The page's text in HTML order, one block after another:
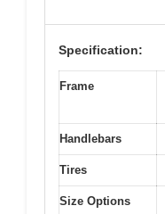
Specification:
Frame
Handlebars
Tires
Size Options